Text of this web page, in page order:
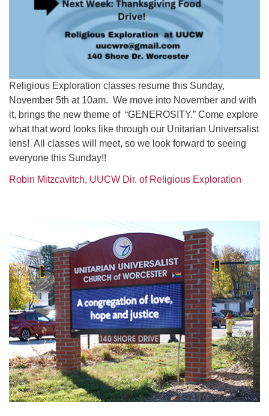
Religious Exploration classes resume this Sunday,
November 5th at 10am. We move into November and with
it, brings the new theme of “GENEROSITY.” Come explore
what that word looks like through our Unitarian Universalist
lens! All classes will meet, so we look forward to seeing
everyone this Sunday!!
Robin Mitzcavitch, UUCW Dir. of Religious Exploration
Navigation